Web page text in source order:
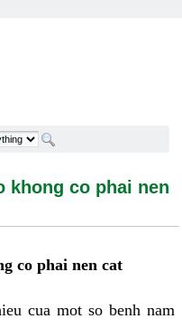
co phai nen cat -
khong co phai nen
co phai nen cat
cua mot so benh nam